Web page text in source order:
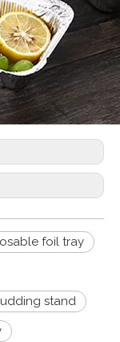
foil tray
stand